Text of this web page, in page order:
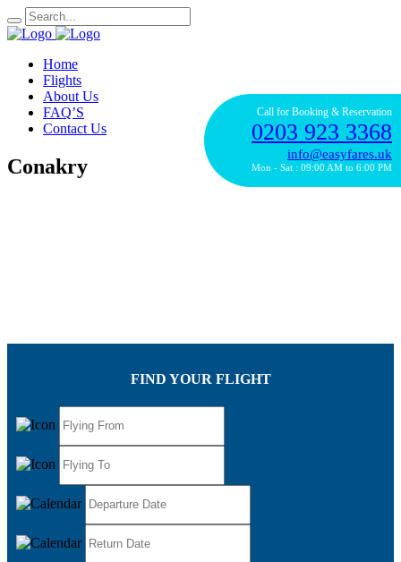
Call for Booking & Reservation
0203 923 3368
info@easyfares.uk
Mon - Sat : 09:00 AM to 6:00 PM
Home
Flights
About Us
FAQ’S
Contact Us
Conakry
FIND YOUR FLIGHT